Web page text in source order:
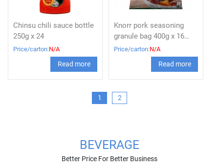
Chinsu chili sauce bottle
250g x 24
Price/carton:N/A
Read more
Knorr pork seasoning
granule bag 400g x 16
(Filet, Tubular Bones,
Spinal Cord)
Price/carton:N/A
Read more
1 2
BEVERAGE
Better Price For Better Business